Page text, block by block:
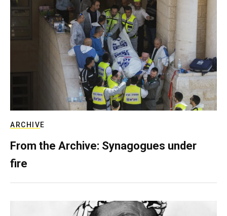
ARCHIVE
From the Archive: Synagogues under
fire